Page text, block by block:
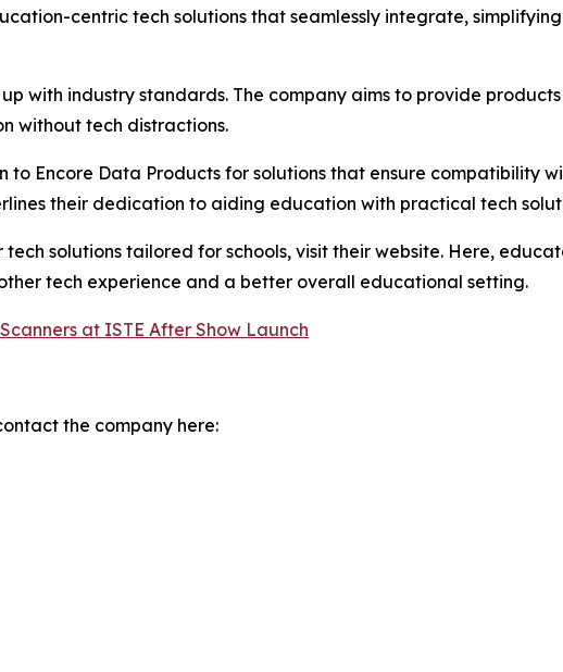
centric tech solutions that seamlessly integrate,
with industry standards. The company aims to provide
without tech distractions.
to Encore Data Products for solutions that ensure compatibility
their dedication to aiding education with practical tech
solutions tailored for schools, visit their website. Here,
tech experience and a better overall educational setting.
at ISTE After Show Launch
the company here: